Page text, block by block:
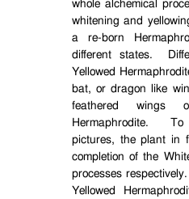
whole alchemical
whitening and
a re-born
different states.
Yellowed
bat, or dragon like
feathered wings
Hermaphrodite.
pictures, the plant in
completion of the
processes respectively.
Yellowed